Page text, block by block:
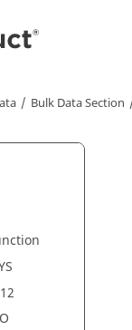
Bulk Data Section